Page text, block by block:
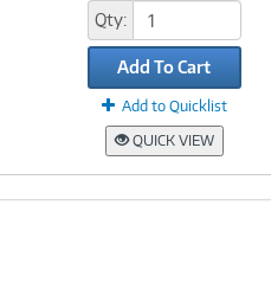
Qty:
Add To Cart
Add to Quicklist
QUICK VIEW